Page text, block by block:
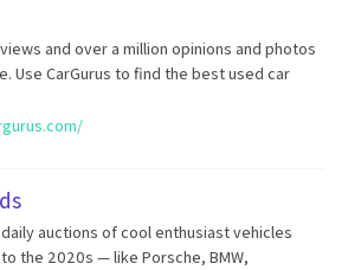
and over a million opinions and photos
Use CarGurus to find the best used car
daily auctions of cool enthusiast vehicles
the 2020s — like Porsche, BMW,